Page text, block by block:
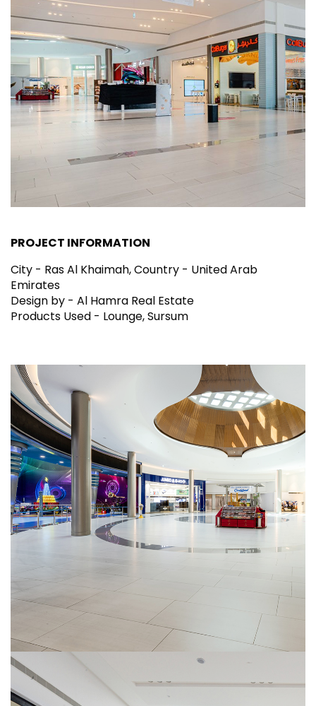
PROJECT INFORMATION
City - Ras Al Khaimah, Country - United Arab
Emirates
Design by - Al Hamra Real Estate
Products Used - Lounge, Sursum